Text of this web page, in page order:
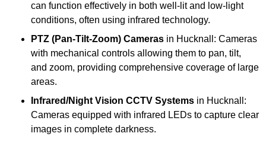
can function effectively in both well-lit and low-light
conditions, often using infrared technology.
PTZ (Pan-Tilt-Zoom) Cameras in Hucknall: Cameras
with mechanical controls allowing them to pan, tilt,
and zoom, providing comprehensive coverage of large
areas.
Infrared/Night Vision CCTV Systems in Hucknall:
Cameras equipped with infrared LEDs to capture clear
images in complete darkness.